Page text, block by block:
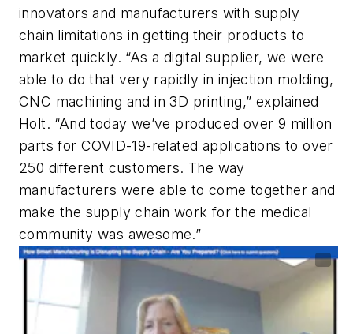
innovators and manufacturers with supply
chain limitations in getting their products to
market quickly. “As a digital supplier, we were
able to do that very rapidly in injection molding,
CNC machining and in 3D printing,” explained
Holt. “And today we’ve produced over 9 million
parts for COVID-19-related applications to over
250 different customers. The way
manufacturers were able to come together and
make the supply chain work for the medical
community was awesome.”